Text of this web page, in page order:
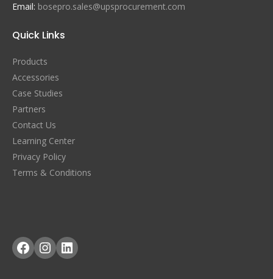
Email: bosepro.sales@upsprocurement.com
Quick Links
Products
Accessories
Case Studies
Partners
Contact Us
Learning Center
Privacy Policy
Terms & Conditions
Facebook
Instagram
LinkedIn